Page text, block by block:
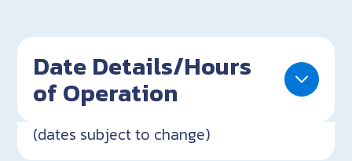
Date Details/Hours
of Operation
(dates subject to change)